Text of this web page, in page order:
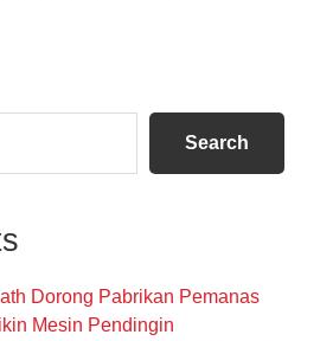
Search
Dorong Pabrikan Pemanas
Mesin Pendingin